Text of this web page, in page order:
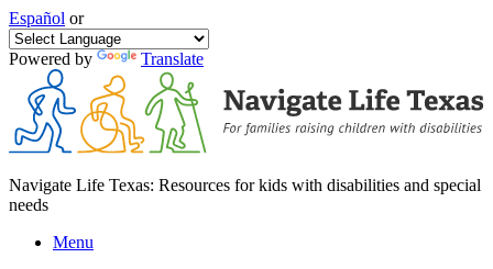
Español or
Powered by Translate
Navigate Life Texas: Resources for kids with disabilities and special
needs
Menu